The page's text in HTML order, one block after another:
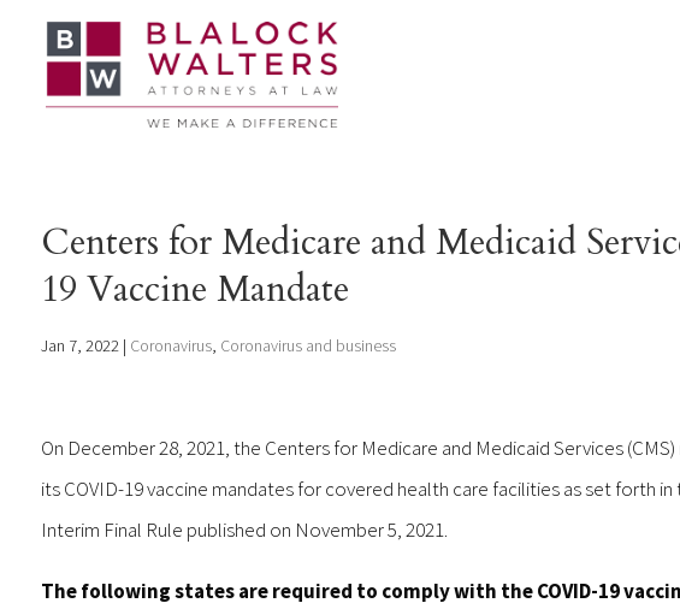
Centers for Medicare and Medicaid
19 Vaccine Mandate
Jan 7, 2022| Coronavirus, Coronavirus and business
On December 28, 2021, the Centers for Medicare and Medicaid Services
its COVID-19 vaccine mandates for covered health care facilities as set forth in
Interim Final Rule published on November 5, 2021.
The following states are required to comply with the COVID-19